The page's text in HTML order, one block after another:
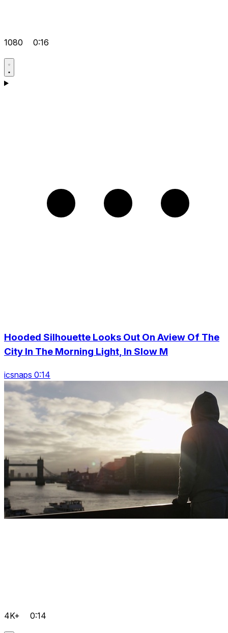
1080 0:16
Hooded Silhouette Looks Out On Aview Of The
City In The Morning Light, In Slow M
icsnaps 0:14
4K+ 0:14